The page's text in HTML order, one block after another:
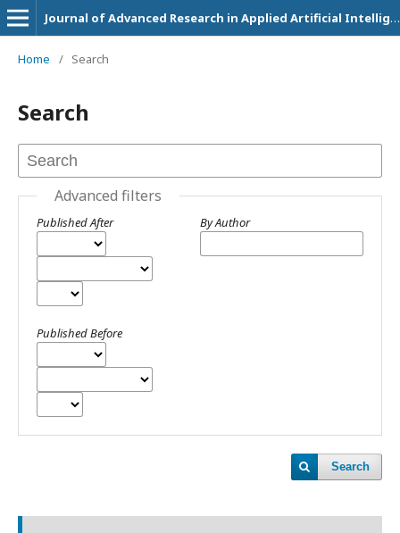
Journal of Advanced Research in Applied Artificial Intelligence and Neural Network
Home / Search
Search
Advanced filters
Published After
Published Before
By Author
Search